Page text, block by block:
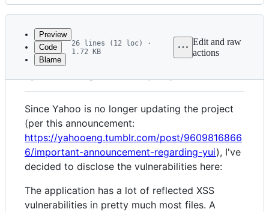
Latest
commit
History
metadata
controls
Preview
Code
Blame
26 lines (12 loc) ·
1.72 KB
Edit and raw
actions
CVE-2022-48197
Since Yahoo is no longer updating the project
(per this announcement:
https://yahooeng.tumblr.com/post/9609816866
6/important-announcement-regarding-yui), I've
decided to disclose the vulnerabilities here:
The application has a lot of reflected XSS
vulnerabilities in pretty much most files. A